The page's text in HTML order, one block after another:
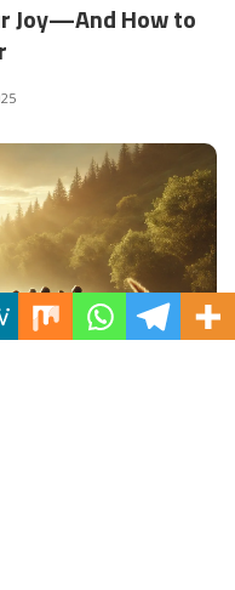
Joy—And How to